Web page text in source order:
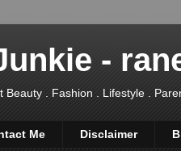
-
Beauty . Fashion . Lifestyle .
Me Disclaimer